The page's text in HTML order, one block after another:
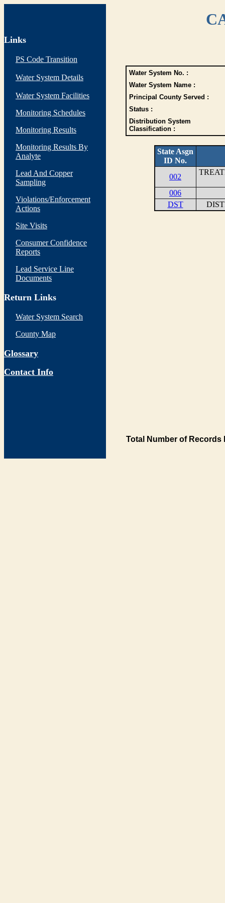
Links
PS Code Transition
Water System Details
Water System Facilities
Monitoring Schedules
Monitoring Results
Monitoring Results By
Analyte
Lead And Copper
Sampling
Violations/Enforcement
Actions
Site Visits
Consumer Confidence
Reports
Lead Service Line
Documents
Return Links
Water System Search
County Map
Glossary
Contact Info
Water System No. :
Water System Name :
Principal County Served :
Status :
Distribution System
Classification :
State Asgn
ID No.
002
006
DST
Total Number of Records